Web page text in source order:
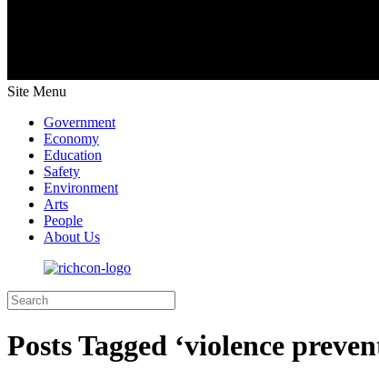
Site Menu
Government
Economy
Education
Safety
Environment
Arts
People
About Us
Posts Tagged ‘violence